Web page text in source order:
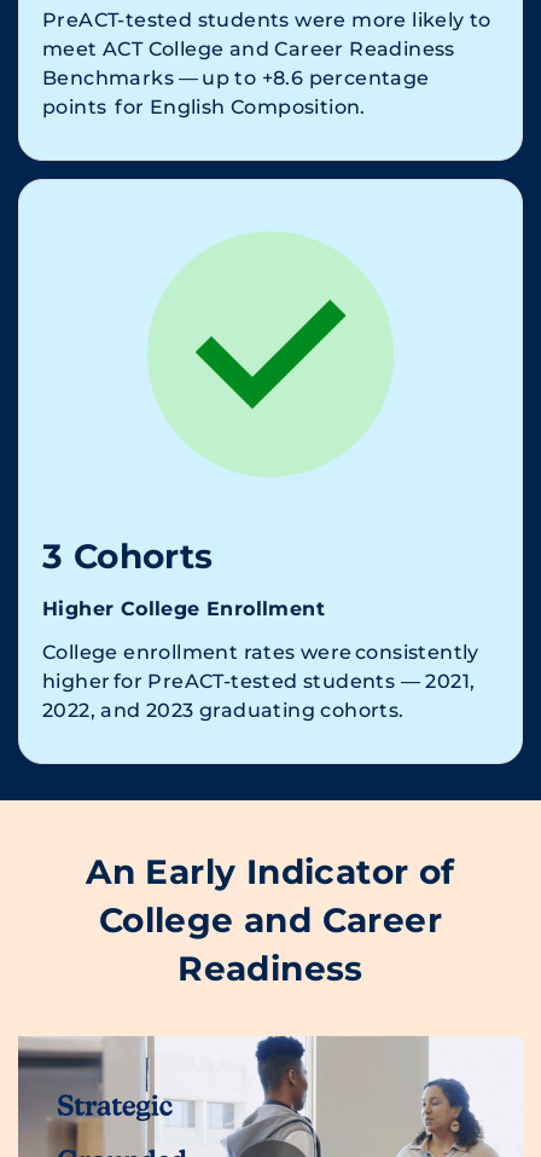
PreACT-tested students were more likely to
meet ACT College and Career Readiness
Benchmarks — up to +8.6 percentage
points for English Composition.
3 Cohorts
Higher College Enrollment
College enrollment rates were consistently
higher for PreACT-tested students — 2021,
2022, and 2023 graduating cohorts.
An Early Indicator of
College and Career
Readiness